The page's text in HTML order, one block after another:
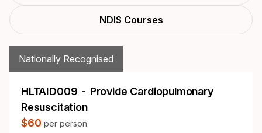
NDIS Courses
HLTAID009 - Provide Cardiopulmonary
Resuscitation
$60per person
Nationally Recognised